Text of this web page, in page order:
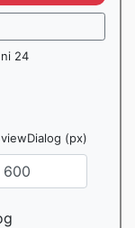
24
(px)